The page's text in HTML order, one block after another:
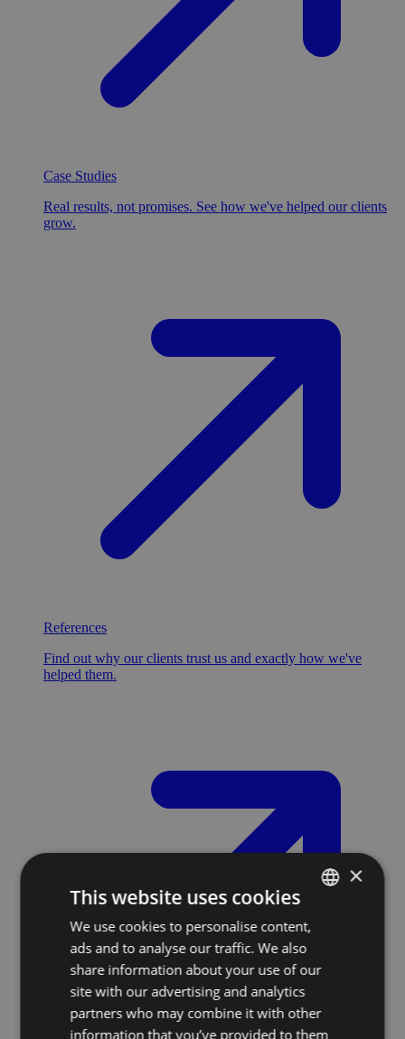
Case Studies
Real results, not promises. See how we've helped our clients
grow.
References
Find out why our clients trust us and exactly how we've
helped them.
SLOVAK
×
This website uses cookies
We use cookies to personalise content,
ads and to analyse our traffic. We also
share information about your use of our
site with our advertising and analytics
partners who may combine it with other
information that you’ve provided to them